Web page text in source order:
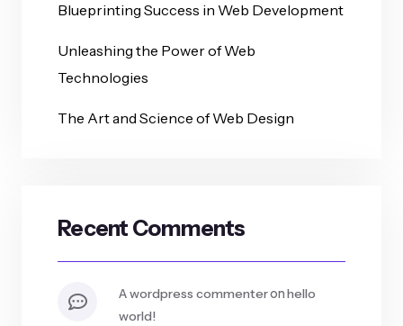
Blueprinting Success in Web Development
Unleashing the Power of Web
Technologies
The Art and Science of Web Design
Recent Comments
a wordpress commenteronhello
world!